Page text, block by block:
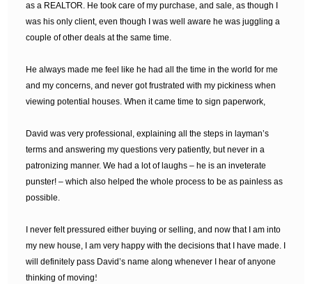
as a REALTOR. He took care of my purchase, and sale, as though I
was his only client, even though I was well aware he was juggling a
couple of other deals at the same time.
He always made me feel like he had all the time in the world for me
and my concerns, and never got frustrated with my pickiness when
viewing potential houses. When it came time to sign paperwork,
David was very professional, explaining all the steps in layman’s
terms and answering my questions very patiently, but never in a
patronizing manner. We had a lot of laughs – he is an inveterate
punster! – which also helped the whole process to be as painless as
possible.
I never felt pressured either buying or selling, and now that I am into
my new house, I am very happy with the decisions that I have made. I
will definitely pass David’s name along whenever I hear of anyone
thinking of moving!